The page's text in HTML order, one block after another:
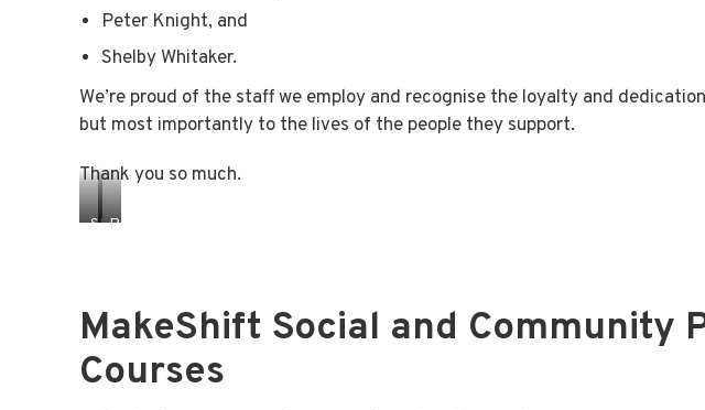
Peter Knight, and
Shelby Whitaker.
We’re proud of the staff we employ and recognise the loyalty and
but most importantly to the lives of the people they support.
Thank you so much.
SHELBY
PETER
MakeShift Social and Community
Courses